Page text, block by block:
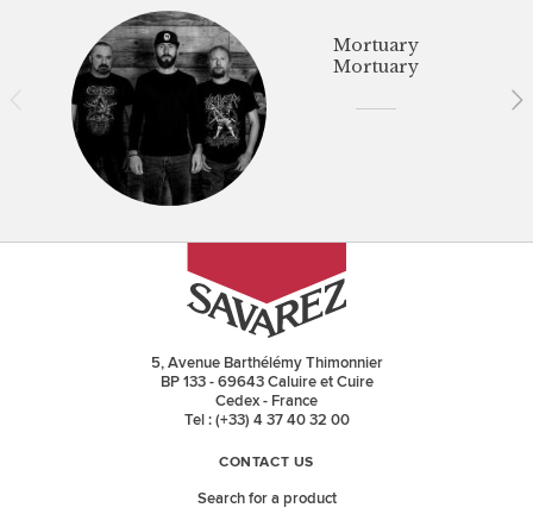
Mortuary
Mortuary
5, Avenue Barthélémy Thimonnier
BP 133 - 69643 Caluire et Cuire
Cedex - France
Tel : (+33) 4 37 40 32 00
CONTACT US
Search for a product